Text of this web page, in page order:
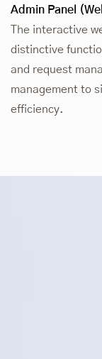
Admin Panel
The interactive
distinctive
and request
management to
efficiency.